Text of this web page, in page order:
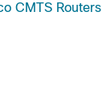
CMTS Routers